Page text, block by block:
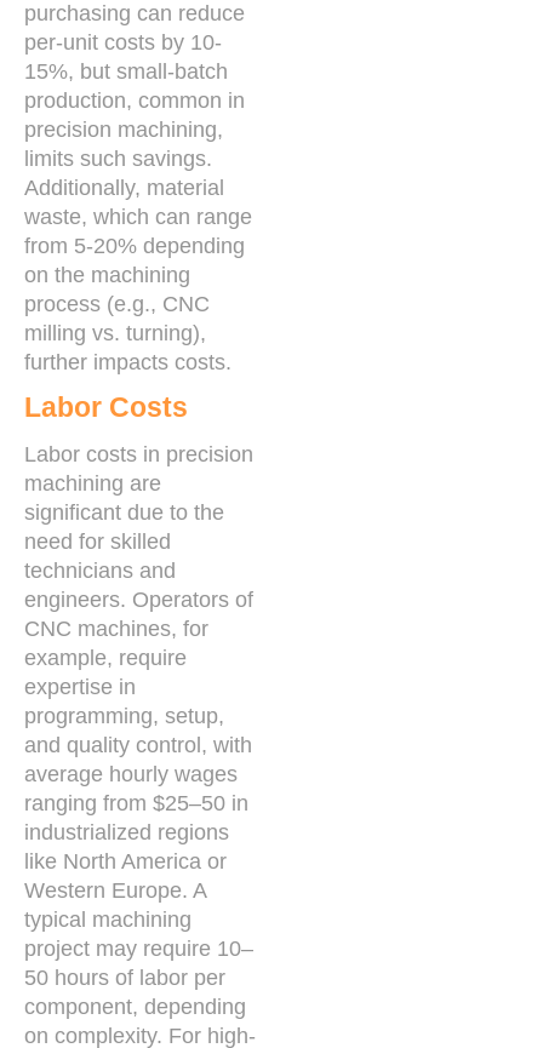
purchasing can reduce
per-unit costs by 10-
15%, but small-batch
production, common in
precision machining,
limits such savings.
Additionally, material
waste, which can range
from 5-20% depending
on the machining
process (e.g., CNC
milling vs. turning),
further impacts costs.
Labor Costs
Labor costs in precision
machining are
significant due to the
need for skilled
technicians and
engineers. Operators of
CNC machines, for
example, require
expertise in
programming, setup,
and quality control, with
average hourly wages
ranging from $25–50 in
industrialized regions
like North America or
Western Europe. A
typical machining
project may require 10–
50 hours of labor per
component, depending
on complexity. For high-